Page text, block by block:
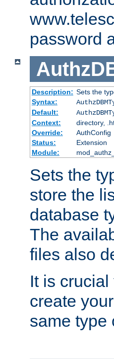
password
Description: Sets the
Syntax:
Default:
Context:
directory,
Override:
AuthConfig
Status:
Extension
Module:
Sets the
store the
database
The
files also
It is
create
same type